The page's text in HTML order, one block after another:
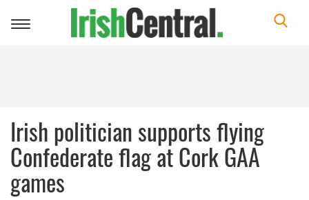
Toggle
Irish politician supports flying
Confederate flag at Cork GAA
games